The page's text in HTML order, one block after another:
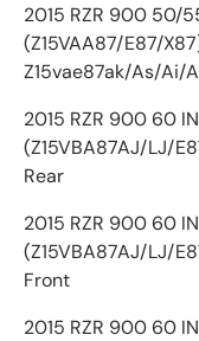
2015 RZR 900 50/
(Z15VAA87/E87/
Z15vae87ak/As/Ai/
2015 RZR 900 60
(Z15VBA87AJ/LJ/
Rear
2015 RZR 900 60
(Z15VBA87AJ/LJ/
Front
2015 RZR 900 60